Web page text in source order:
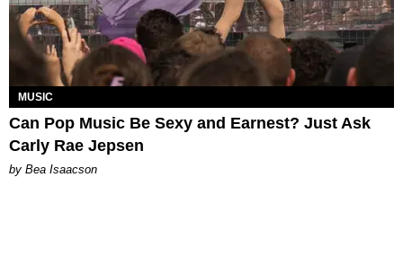
MUSIC
Can Pop Music Be Sexy and Earnest? Just Ask
Carly Rae Jepsen
by Bea Isaacson